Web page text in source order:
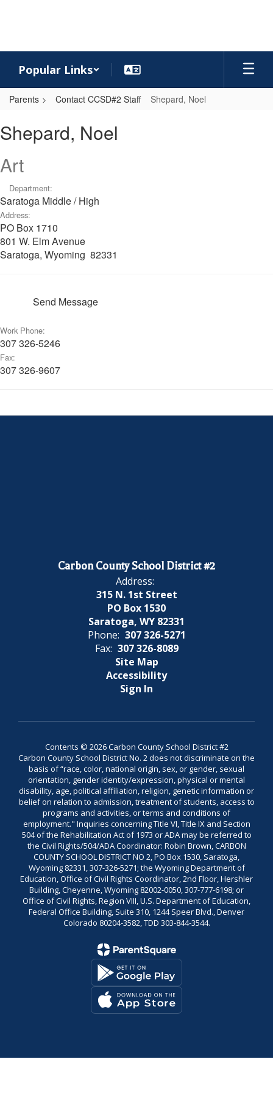
Popular Links
Parents Contact CCSD#2 Staff Shepard, Noel
Noel
Shepard, Noel
Art
Department:
Saratoga Middle / High
Address:
PO Box 1710
801 W. Elm Avenue
Saratoga, Wyoming 82331
Send Message
Work Phone:
307 326-5246
Fax:
307 326-9607
Carbon County School District #2
Address:
315 N. 1st Street
PO Box 1530
Saratoga, WY 82331
Phone: 307 326-5271
Fax: 307 326-8089
Site Map
Accessibility
Sign In
Contents © 2026 Carbon County School District #2
Carbon County School District No. 2 does not discriminate on the
basis of “race, color, national origin, sex, or gender, sexual
orientation, gender identity/expression, physical or mental
disability, age, political affiliation, religion, genetic information or
belief on relation to admission, treatment of students, access to
programs and activities, or terms and conditions of
employment." Inquiries concerning Title VI, Title IX and Section
504 of the Rehabilitation Act of 1973 or ADA may be referred to
the Civil Rights/504/ADA Coordinator: Robin Brown, CARBON
COUNTY SCHOOL DISTRICT NO 2, PO Box 1530, Saratoga,
Wyoming 82331, 307-326-5271; the Wyoming Department of
Education, Office of Civil Rights Coordinator, 2nd Floor, Hershler
Building, Cheyenne, Wyoming 82002-0050, 307-777-6198; or
Office of Civil Rights, Region VIII, U.S. Department of Education,
Federal Office Building, Suite 310, 1244 Speer Blvd., Denver
Colorado 80204-3582, TDD 303-844-3544.